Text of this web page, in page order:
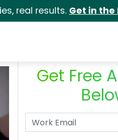
real results. Get in the
Get Free